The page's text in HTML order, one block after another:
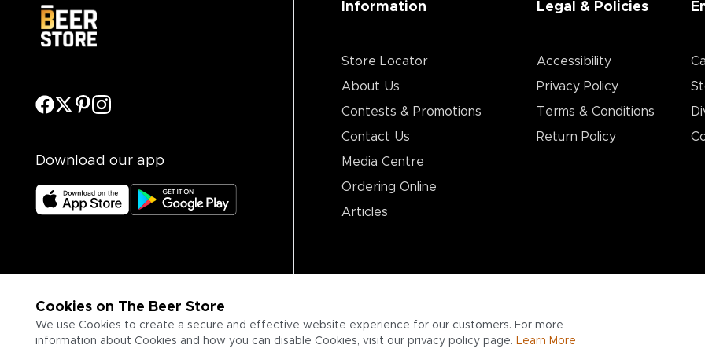
Cookies on The Beer Store
We use Cookies to create a secure and effective website experience for our customers. For more
information about Cookies and how you can disable Cookies, visit our privacy policy page. Learn More
Download our app
Information
Store Locator
About Us
Contests & Promotions
Contact Us
Media Centre
Ordering Online
Articles
Legal & Policies
Accessibility
Privacy Policy
Terms & Conditions
Return Policy